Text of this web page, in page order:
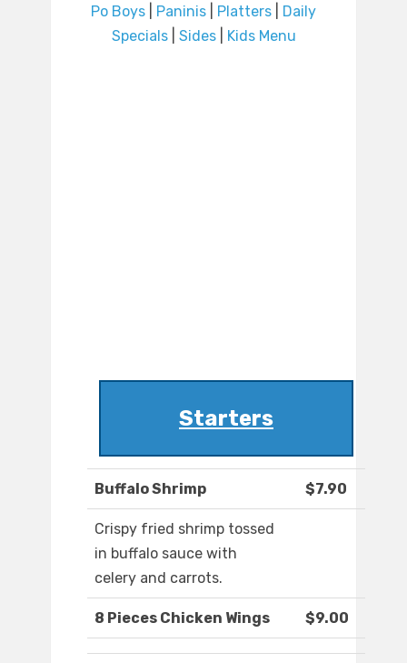
Po Boys
Paninis Platters
Daily
Specials| Sides| Kids Menu
Starters
Buffalo Shrimp $7.90
Crispy fried shrimp tossed
in buffalo sauce with
celery and carrots.
8 Pieces Chicken Wings $9.00